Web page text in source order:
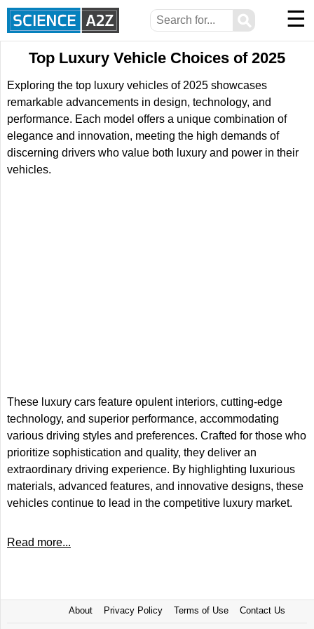
⚲ ☰
Top Luxury Vehicle Choices of 2025
Exploring the top luxury vehicles of 2025 showcases
remarkable advancements in design, technology, and
performance. Each model offers a unique combination of
elegance and innovation, meeting the high demands of
discerning drivers who value both luxury and power in their
vehicles.
These luxury cars feature opulent interiors, cutting-edge
technology, and superior performance, accommodating
various driving styles and preferences. Crafted for those who
prioritize sophistication and quality, they deliver an
extraordinary driving experience. By highlighting luxurious
materials, advanced features, and innovative designs, these
vehicles continue to lead in the competitive luxury market.
Read more...
About Privacy Policy Terms of Use Contact Us